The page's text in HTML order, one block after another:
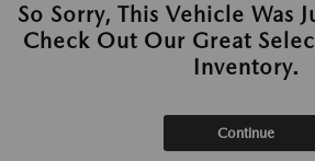
So Sorry, This Vehicle Was
Check Out Our Great
Inventory.
Continue